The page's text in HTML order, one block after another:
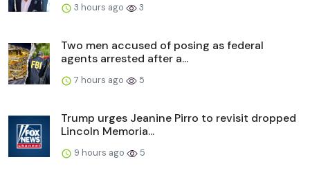
3 hours ago 3
Two men accused of posing as federal
agents arrested after a...
7 hours ago 5
Trump urges Jeanine Pirro to revisit dropped
Lincoln Memoria...
9 hours ago 5